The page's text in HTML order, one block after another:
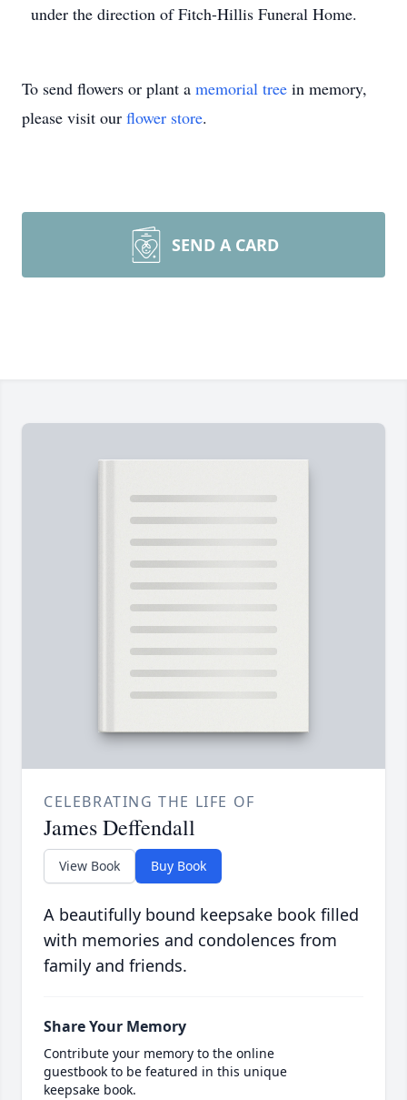
under the direction of Fitch-Hillis Funeral Home.
To send flowers or plant a memorial tree in memory,
please visit our flower store.
SEND A CARD
CELEBRATING THE LIFE OF
James Deffendall
View Book Buy Book
A beautifully bound keepsake book filled
with memories and condolences from
family and friends.
Share Your Memory
Contribute your memory to the online
guestbook to be featured in this unique
keepsake book.